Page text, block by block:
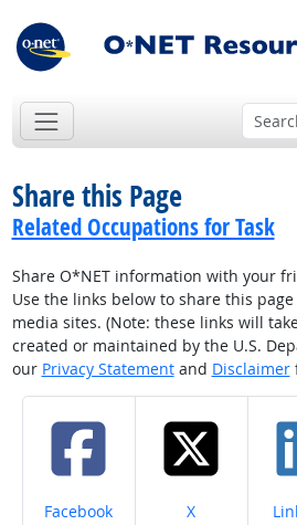
Share this Page
Related Occupations for Task
Share O*NET information with your
Use the links below to share this
media sites. (Note: these links will
created or maintained by the U.S.
our Privacy Statementand Disclaimer
Share on
Facebook Share on
X